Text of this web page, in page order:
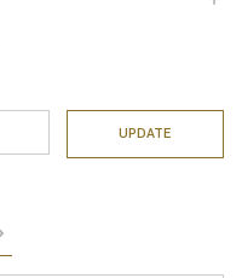
UPDATE